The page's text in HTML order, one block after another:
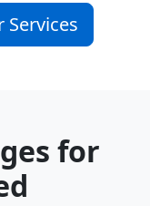
Services
for